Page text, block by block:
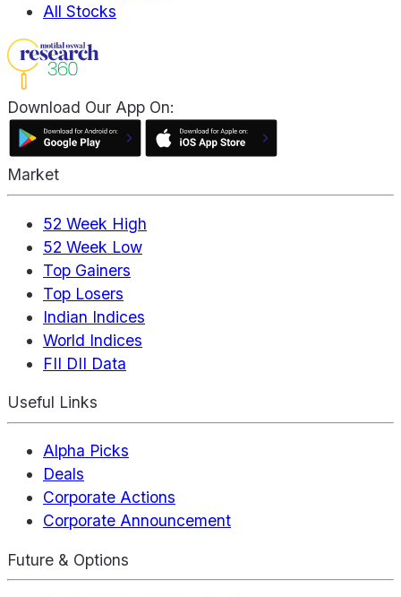
All Stocks
Download Our App On:
Market
52 Week High
52 Week Low
Top Gainers
Top Losers
Indian Indices
World Indices
FII DII Data
Useful Links
Alpha Picks
Deals
Corporate Actions
Corporate Announcement
Future & Options